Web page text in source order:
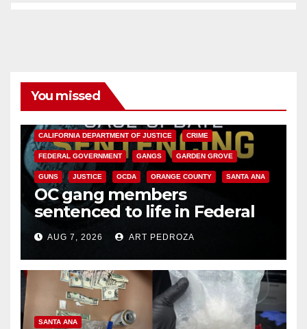
You missed
CALIFORNIA DEPARTMENT OF JUSTICE CRIME
FEDERAL GOVERNMENT GANGS GARDEN GROVE
GUNS JUSTICE OCDA ORANGE COUNTY SANTA ANA
OC gang members
sentenced to life in Federal
prison over Mexican Mafia hit
AUG 7, 2026 ART PEDROZA
SANTA ANA